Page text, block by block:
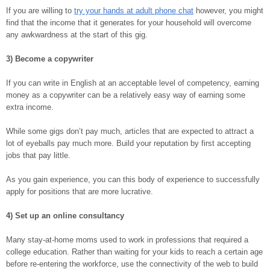
If you are willing to try your hands at adult phone chat however, you might
find that the income that it generates for your household will overcome
any awkwardness at the start of this gig.
3) Become a copywriter
If you can write in English at an acceptable level of competency, earning
money as a copywriter can be a relatively easy way of earning some
extra income.
While some gigs don’t pay much, articles that are expected to attract a
lot of eyeballs pay much more. Build your reputation by first accepting
jobs that pay little.
As you gain experience, you can this body of experience to successfully
apply for positions that are more lucrative.
4) Set up an online consultancy
Many stay-at-home moms used to work in professions that required a
college education. Rather than waiting for your kids to reach a certain age
before re-entering the workforce, use the connectivity of the web to build